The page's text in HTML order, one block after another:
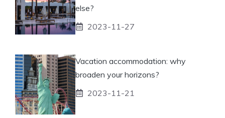
else?
2023-11-27
Vacation accommodation: why
broaden your horizons?
2023-11-21